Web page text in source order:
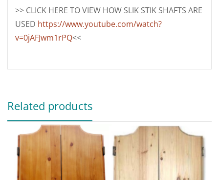
>> CLICK HERE TO VIEW HOW SLIK STIK SHAFTS ARE
USED https://www.youtube.com/watch?
v=0jAFJwm1rPQ<<
Related products